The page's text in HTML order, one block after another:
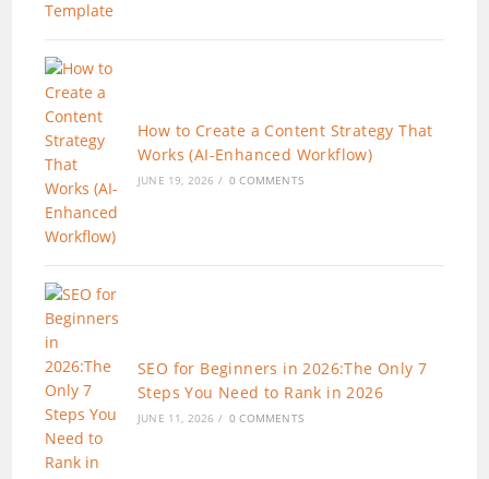
How to Create a Content Strategy That
Works (AI-Enhanced Workflow)
JUNE 19, 2026 / 0 COMMENTS
SEO for Beginners in 2026:The Only 7
Steps You Need to Rank in 2026
JUNE 11, 2026 / 0 COMMENTS